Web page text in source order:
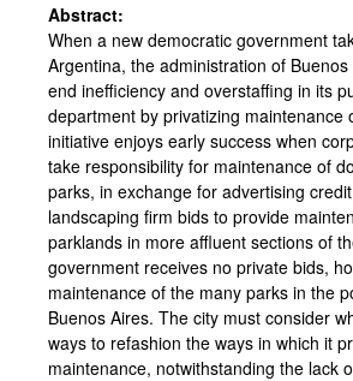
Abstract:
When a new democratic government
Argentina, the administration of
end inefficiency and overstaffing in its
department by privatizing maintenance
initiative enjoys early success when
take responsibility for maintenance of
parks, in exchange for advertising
landscaping firm bids to provide
parklands in more affluent sections of
government receives no private bids,
maintenance of the many parks in the
Buenos Aires. The city must consider
ways to refashion the ways in which it
maintenance, notwithstanding the lack